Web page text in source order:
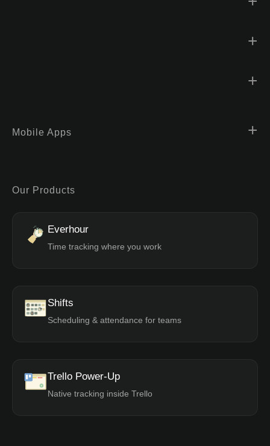
Mobile Apps
Our Products
Everhour
Time tracking where you work
Shifts
Scheduling & attendance for teams
Trello Power-Up
Native tracking inside Trello